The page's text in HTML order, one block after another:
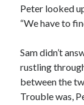
Peter looked
“We have to
Sam didn’t
rustling
between the
Trouble was,